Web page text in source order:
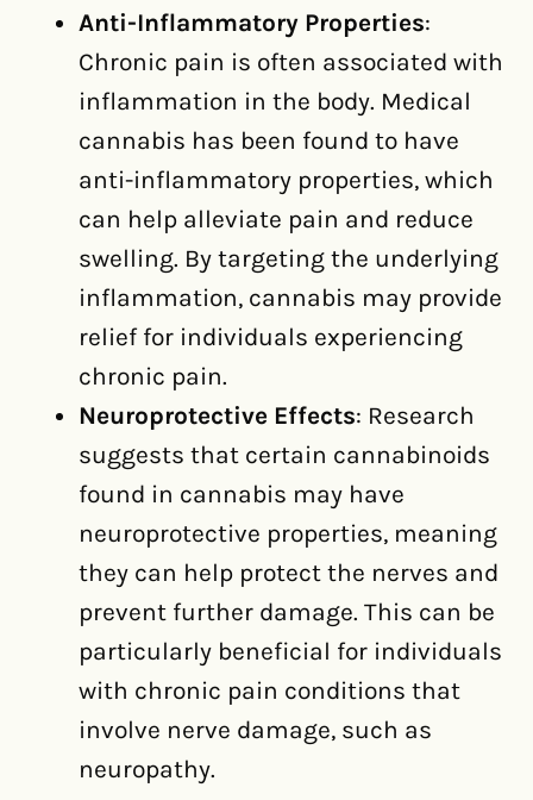
Anti-Inflammatory Properties:
Chronic pain is often associated with
inflammation in the body. Medical
cannabis has been found to have
anti-inflammatory properties, which
can help alleviate pain and reduce
swelling. By targeting the underlying
inflammation, cannabis may provide
relief for individuals experiencing
chronic pain.
Neuroprotective Effects: Research
suggests that certain cannabinoids
found in cannabis may have
neuroprotective properties, meaning
they can help protect the nerves and
prevent further damage. This can be
particularly beneficial for individuals
with chronic pain conditions that
involve nerve damage, such as
neuropathy.